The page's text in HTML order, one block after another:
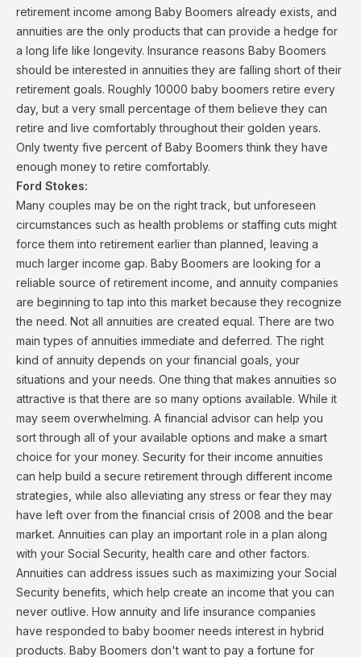
retirement income among Baby Boomers already exists, and
annuities are the only products that can provide a hedge for
a long life like longevity. Insurance reasons Baby Boomers
should be interested in annuities they are falling short of their
retirement goals. Roughly 10000 baby boomers retire every
day, but a very small percentage of them believe they can
retire and live comfortably throughout their golden years.
Only twenty five percent of Baby Boomers think they have
enough money to retire comfortably.
Ford Stokes:
Many couples may be on the right track, but unforeseen
circumstances such as health problems or staffing cuts might
force them into retirement earlier than planned, leaving a
much larger income gap. Baby Boomers are looking for a
reliable source of retirement income, and annuity companies
are beginning to tap into this market because they recognize
the need. Not all annuities are created equal. There are two
main types of annuities immediate and deferred. The right
kind of annuity depends on your financial goals, your
situations and your needs. One thing that makes annuities so
attractive is that there are so many options available. While it
may seem overwhelming. A financial advisor can help you
sort through all of your available options and make a smart
choice for your money. Security for their income annuities
can help build a secure retirement through different income
strategies, while also alleviating any stress or fear they may
have left over from the financial crisis of 2008 and the bear
market. Annuities can play an important role in a plan along
with your Social Security, health care and other factors.
Annuities can address issues such as maximizing your Social
Security benefits, which help create an income that you can
never outlive. How annuity and life insurance companies
have responded to baby boomer needs interest in hybrid
products. Baby Boomers don't want to pay a fortune for